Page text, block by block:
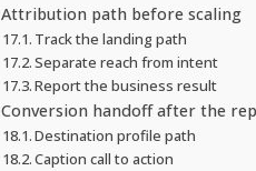
Attribution path before scaling
Track the landing path
Separate reach from intent
Report the business result
Conversion handoff after the
Destination profile path
Caption call to action